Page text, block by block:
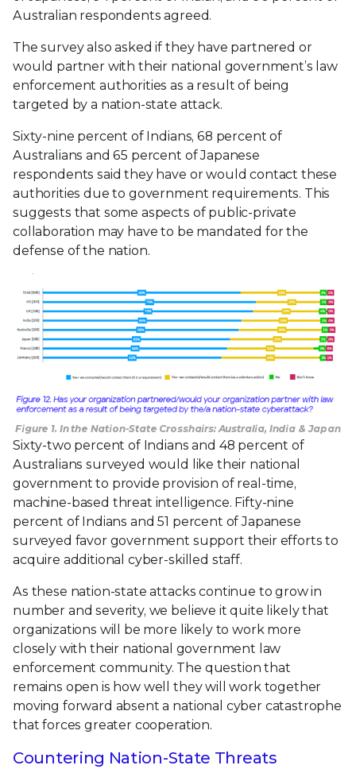
Australian respondents agreed.
The survey also asked if they have partnered or
would partner with their national government’s law
enforcement authorities as a result of being
targeted by a nation-state attack.
Sixty-nine percent of Indians, 68 percent of
Australians and 65 percent of Japanese
respondents said they have or would contact these
authorities due to government requirements. This
suggests that some aspects of public-private
collaboration may have to be mandated for the
defense of the nation.
Figure 1. In the Nation-State Crosshairs: Australia, India & Japan
Sixty-two percent of Indians and 48 percent of
Australians surveyed would like their national
government to provide provision of real-time,
machine-based threat intelligence. Fifty-nine
percent of Indians and 51 percent of Japanese
surveyed favor government support their efforts to
acquire additional cyber-skilled staff.
As these nation-state attacks continue to grow in
number and severity, we believe it quite likely that
organizations will be more likely to work more
closely with their national government law
enforcement community. The question that
remains open is how well they will work together
moving forward absent a national cyber catastrophe
that forces greater cooperation.
Countering Nation-State Threats